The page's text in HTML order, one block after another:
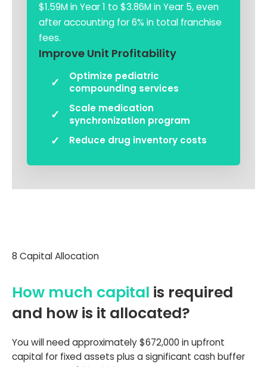
$1.59M in Year 1 to $3.86M in Year 5, even
after accounting for 6% in total franchise
fees.
Improve Unit Profitability
Optimize pediatric
compounding services
Scale medication
synchronization program
Reduce drug inventory costs
8 Capital Allocation
How much capital is required
and how is it allocated?
You will need approximately $672,000 in upfront
capital for fixed assets plus a significant cash buffer